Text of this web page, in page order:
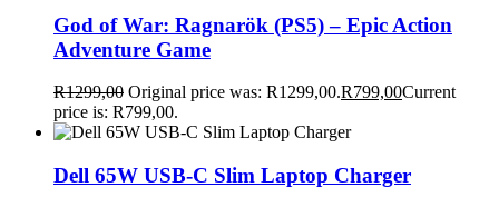
God of War: Ragnarök (PS5) – Epic Action
Adventure Game
R1299,00 Original price was: R1299,00.R799,00Current
price is: R799,00.
Dell 65W USB-C Slim Laptop Charger